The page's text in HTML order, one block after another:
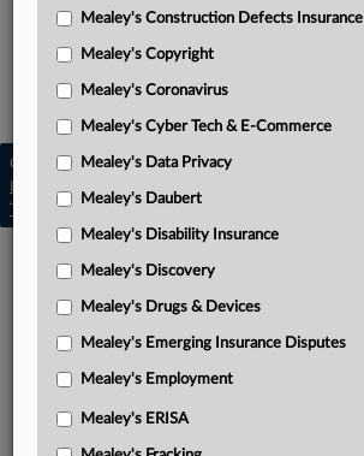
Mealey's Asbestos
Mealey's Asbestos Bankruptcy
Mealey's Personal Injury
Copyright © 2026, LexisNexis. All rights reserved. |
Learn more
Contact Us
Trust Center
Cookie Settings
Mealey's Construction Defects Insurance
Mealey's Copyright
Mealey's Coronavirus
Mealey's Cyber Tech & E-Commerce
Mealey's Data Privacy
Mealey's Daubert
Mealey's Disability Insurance
Mealey's Discovery
Mealey's Drugs & Devices
Mealey's Emerging Insurance Disputes
Mealey's Employment
Mealey's ERISA